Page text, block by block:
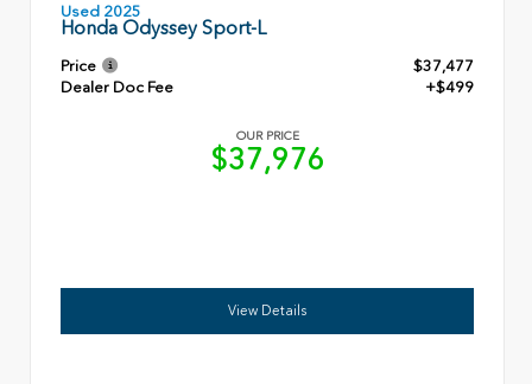
Used 2025
Honda Odyssey Sport-L
Price
$37,477
Dealer Doc Fee
+$499
OUR PRICE
$37,976
View Details